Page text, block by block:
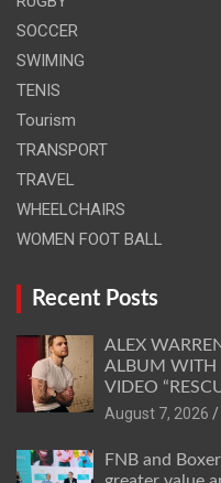
SOCCER
SWIMING
TENIS
Tourism
TRANSPORT
TRAVEL
WHEELCHAIRS
WOMEN FOOT BALL
Recent Posts
ALEX
ALBUM WITH
VIDEO
August 7, 2026
FNB and